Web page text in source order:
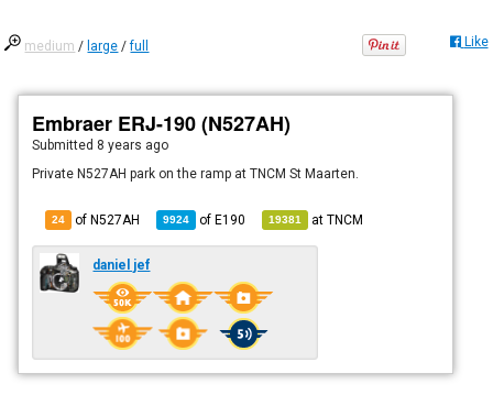
medium / large /full Like
Embraer ERJ-190 (N527AH)
Submitted 8 years ago
Private N527AH park on the ramp at TNCM St Maarten.
24 of N527AH 9924 ofE190 19381 atTNCM
daniel jef